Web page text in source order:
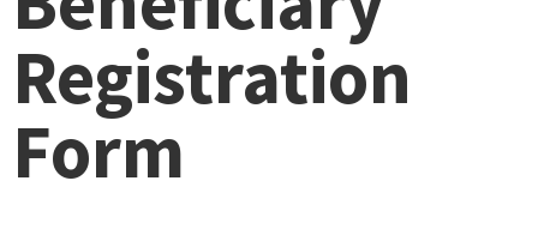
Registration
Form